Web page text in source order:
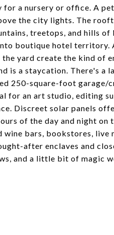
a nursery or office. A
the city lights. The
treetops, and hills of
boutique hotel territory.
yard create the kind of
is a staycation. There's
250-square-foot
for an art studio, editing
Discreet solar panels
of the day and night on
bars, bookstores, live
after enclaves and
and a little bit of magic